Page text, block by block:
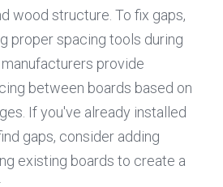
wood structure. To fix gaps,
proper spacing tools during
provide
between boards based on
If you've already installed
gaps, consider adding
existing boards to create a